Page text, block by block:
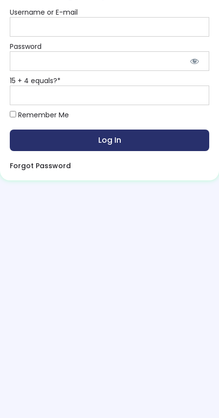
Username or E-mail
Password
15 + 4 equals?*
Remember Me
Forgot Password